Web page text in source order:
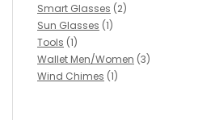
Smart Glasses (2)
Sun Glasses (1)
Tools (1)
Wallet Men/Women (3)
Wind Chimes (1)